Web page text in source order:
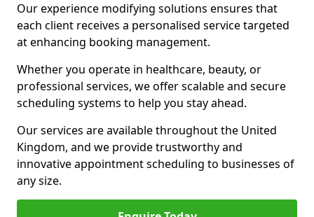
Our experience modifying solutions ensures that
each client receives a personalised service targeted
at enhancing booking management.
Whether you operate in healthcare, beauty, or
professional services, we offer scalable and secure
scheduling systems to help you stay ahead.
Our services are available throughout the United
Kingdom, and we provide trustworthy and
innovative appointment scheduling to businesses of
any size.